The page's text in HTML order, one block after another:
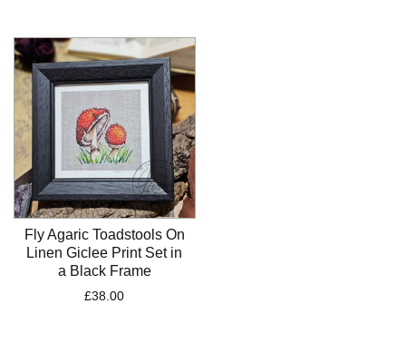
Fly Agaric Toadstools On
Linen Giclee Print Set in
a Black Frame
£38.00